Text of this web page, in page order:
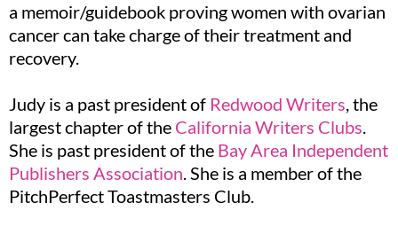
a memoir/guidebook proving women with ovarian
cancer can take charge of their treatment and
recovery.
Judy is a past president of Redwood Writers , the
largest chapter of the California Writers Clubs
She is past president of the Bay Area Independent
Publishers Association . She is a member of the
PitchPerfect Toastmasters Club.